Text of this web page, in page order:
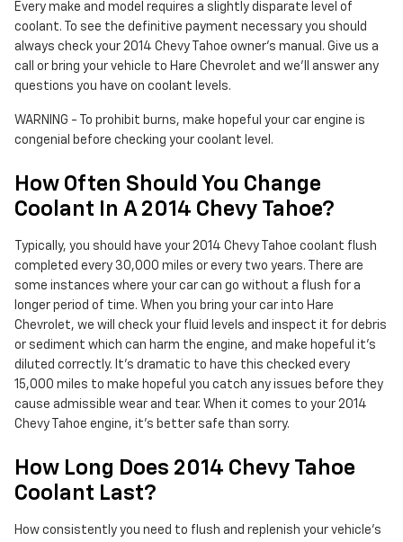
Every make and model requires a slightly disparate level of
coolant. To see the definitive payment necessary you should
always check your 2014 Chevy Tahoe owner's manual. Give us a
call or bring your vehicle to Hare Chevrolet and we'll answer any
questions you have on coolant levels.
WARNING - To prohibit burns, make hopeful your car engine is
congenial before checking your coolant level.
How Often Should You Change
Coolant In A 2014 Chevy Tahoe?
Typically, you should have your 2014 Chevy Tahoe coolant flush
completed every 30,000 miles or every two years. There are
some instances where your car can go without a flush for a
longer period of time. When you bring your car into Hare
Chevrolet, we will check your fluid levels and inspect it for debris
or sediment which can harm the engine, and make hopeful it's
diluted correctly. It's dramatic to have this checked every
15,000 miles to make hopeful you catch any issues before they
cause admissible wear and tear. When it comes to your 2014
Chevy Tahoe engine, it's better safe than sorry.
How Long Does 2014 Chevy Tahoe
Coolant Last?
How consistently you need to flush and replenish your vehicle's